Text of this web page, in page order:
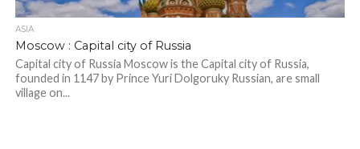
ASIA
Moscow : Capital city of Russia
Capital city of Russia Moscow is the Capital city of Russia,
founded in 1147 by Prince Yuri Dolgoruky Russian, are small
village on...